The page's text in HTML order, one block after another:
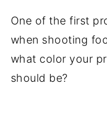
One of the first
when shooting
what color your
should be?